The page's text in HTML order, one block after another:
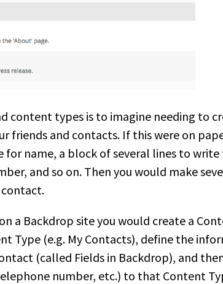
content types is to imagine needing to
friends and contacts. If this were on
for name, a block of several lines to write
and so on. Then you would make
contact.
a Backdrop site you would create a
Type (e.g. My Contacts), define the
(called Fields in Backdrop), and
number, etc.) to that Content